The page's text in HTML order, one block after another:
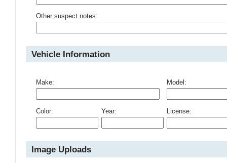
Other suspect notes:
Vehicle Information
Make: Model:
Color: Year: License:
Image Uploads